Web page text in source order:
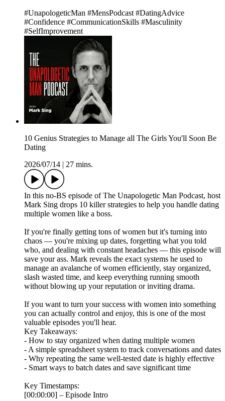
#UnapologeticMan #MensPodcast #DatingAdvice
#Confidence #CommunicationSkills #Masculinity
#SelfImprovement
10 Genius Strategies to Manage all The Girls You'll Soon Be
Dating
2026/07/14
27 mins.
In this no-BS episode of The Unapologetic Man Podcast, host
Mark Sing drops 10 killer strategies to help you handle dating
multiple women like a boss.
If you're finally getting tons of women but it's turning into
chaos — you're mixing up dates, forgetting what you told
who, and dealing with constant headaches — this episode will
save your ass. Mark reveals the exact systems he used to
manage an avalanche of women efficiently, stay organized,
slash wasted time, and keep everything running smooth
without blowing up your reputation or inviting drama.
If you want to turn your success with women into something
you can actually control and enjoy, this is one of the most
valuable episodes you'll hear.
Key Takeaways:
- How to stay organized when dating multiple women
- A simple spreadsheet system to track conversations and dates
- Why repeating the same well-tested date is highly effective
- Smart ways to batch dates and save significant time
Key Timestamps:
[00:00:00] – Episode Intro